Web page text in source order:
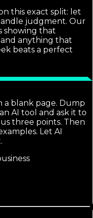
this exact split: let
judgment. Our
showing that
anything that
beats a perfect
a blank page. Dump
AI tool and ask it to
three points. Then
Let AI